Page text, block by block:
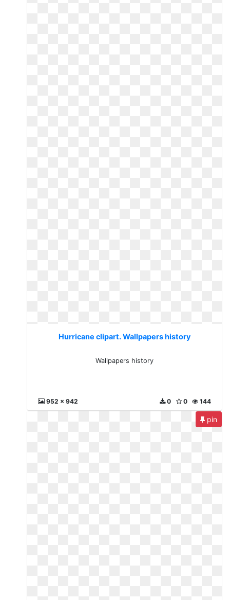
Hurricane clipart. Wallpapers history
Wallpapers history
952 x 942 144
0
0
pin